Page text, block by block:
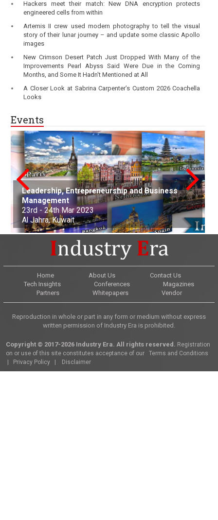
Hackers meet their match: New DNA encryption protects
engineered cells from within
Artemis II crew used modern photography to tell the visual
story of their lunar journey – and update some classic Apollo
images
New Crimson Desert Patch Just Dropped With Many of the
Improvements Pearl Abyss Said Were Due in the Coming
Months, and Some It Hadn't Mentioned at All
A Closer Look at Sabrina Carpenter’s Custom 2026 Coachella
Looks
Events
Leadership, Entrepreneurship and Business
Management
23rd - 24th Mar 2023
Al Jahra, Kuwait
conference on Applied Science Mathematics
and Statistics
21st Apr - 22nd Apr 2023
Buenos Aires, Argentina
Aerospace and Production Engineering
21st-22nd May 2023
Nottingham, United Kingdom
Nanotechnology, Renewable Materials
Engineering & Environmental Engineering
30th Jun 2023
Kuala Lumpur, Malaysia
Innovations in Computer Science, Engineering
and Technology
01st-02nd July 2023
Edinburgh, Scotland
Advances in Science, Engineering and
Technology
06th Aug 2023
Adelaide, Australia
Arts, Commerce, and Business Management
25th Sep 2023
Dubai, United Arab Emirates
Science, Engineering & Technology
07th Oct - 08th Oct 2023
Osaka, Japan
Cell Science and Molecular Biology
05th - 06th Nov 2023
Montevideo, Uruguay
Law and Political Science
22nd - 23rd December, 2023
Dallas, United States
Home About Us
Contact Us
Tech Insights
Conferences
Magazines
Partners
Whitepapers Vendor
Reproduction in whole or part in any form or medium without express
written permission of Industry Era is prohibited.
Copyright © 2017-2026 Industry Era. All rights reserved. Registration
on or use of this site constitutes acceptance of our
Terms and Conditions
Privacy Policy Disclaimer